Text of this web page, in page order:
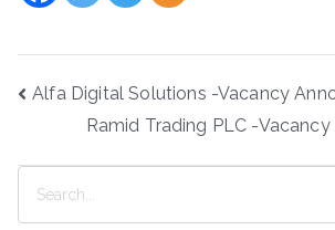
Post
navigation
Alfa Digital Solutions -Vacancy
Ramid Trading PLC -